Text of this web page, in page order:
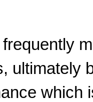
ultimately
which